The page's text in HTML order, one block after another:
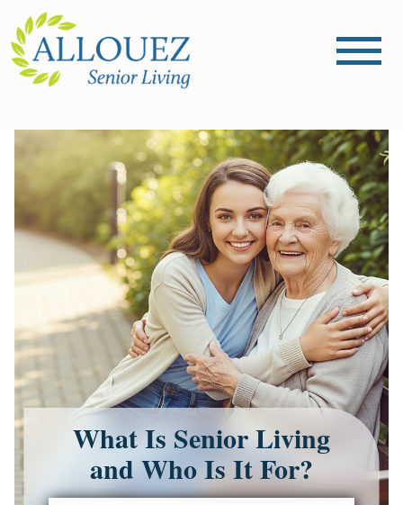
What Is Senior Living
and Who Is It For?